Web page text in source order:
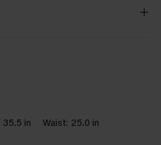
35.5 in Waist: 25.0 in